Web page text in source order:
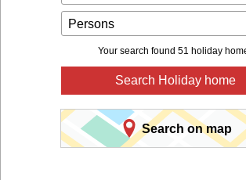
Persons
Your search found 51 holiday
Search Holiday home
Search on map